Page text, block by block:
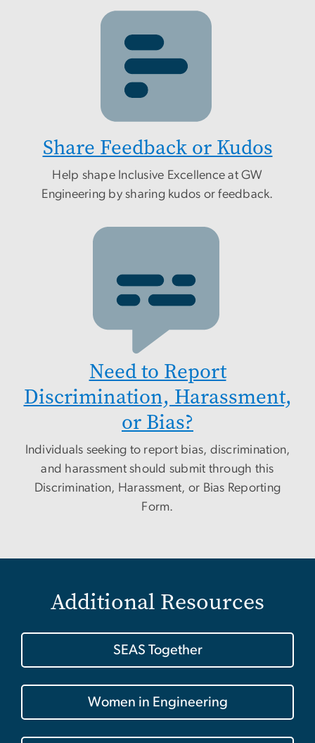
Share Feedback or Kudos
Help shape Inclusive Excellence at GW
Engineering by sharing kudos or feedback.
Need to Report
Discrimination, Harassment,
or Bias?
Individuals seeking to report bias, discrimination,
and harassment should submit through this
Discrimination, Harassment, or Bias Reporting
Form.
Additional Resources
SEAS Together
Women in Engineering